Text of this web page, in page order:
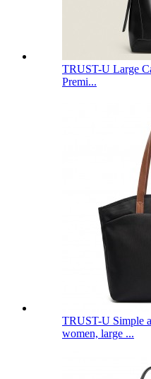
TRUST-U Large
Premi...
TRUST-U Simple
women, large ...